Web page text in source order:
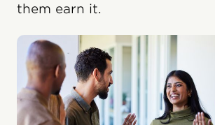
them earn it.